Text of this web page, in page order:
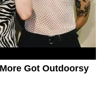
Got Outdoorsy